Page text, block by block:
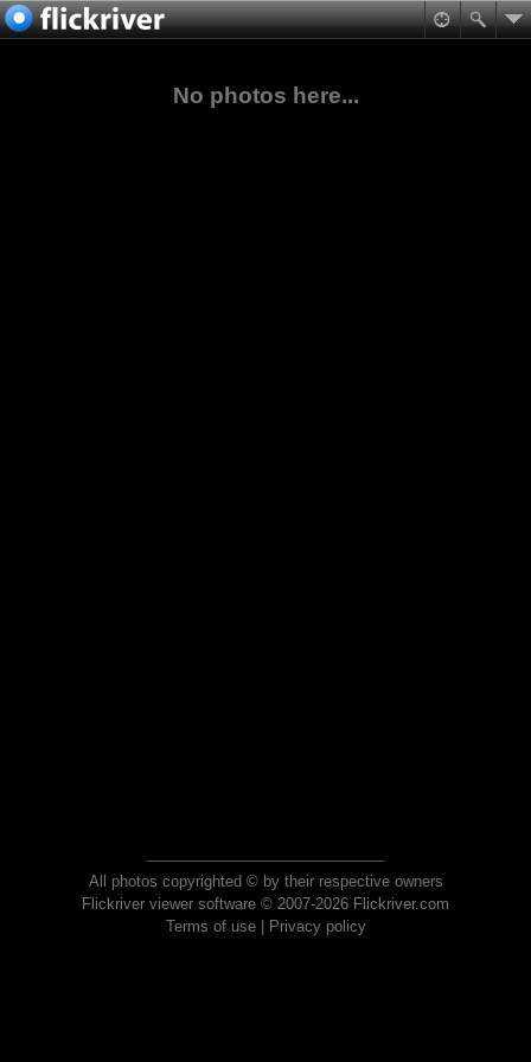
No photos here...
All photos copyrighted © by their respective owners
Flickriver viewer software © 2007-2026 Flickriver.com
Terms of use| Privacy policy